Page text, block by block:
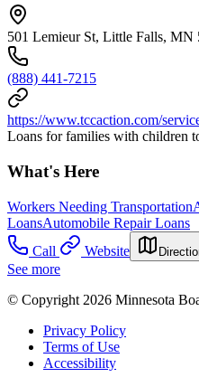
501 Lemieur St, Little Falls, MN
(888) 441-7215
https://www.tccaction.com/
Loans for families with children
What's Here
Workers Needing Transportation
LoansAutomobile Repair Loans
Call
Website
See more
© Copyright 2026 Minnesota
Privacy Policy
Terms of Use
Accessibility